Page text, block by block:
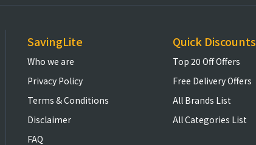
SavingLite
Who we are
Privacy Policy
Terms & Conditions
Disclaimer
FAQ
Quick Discounts
Top 20 Off Offers
Free Delivery Offers
All Brands List
All Categories List